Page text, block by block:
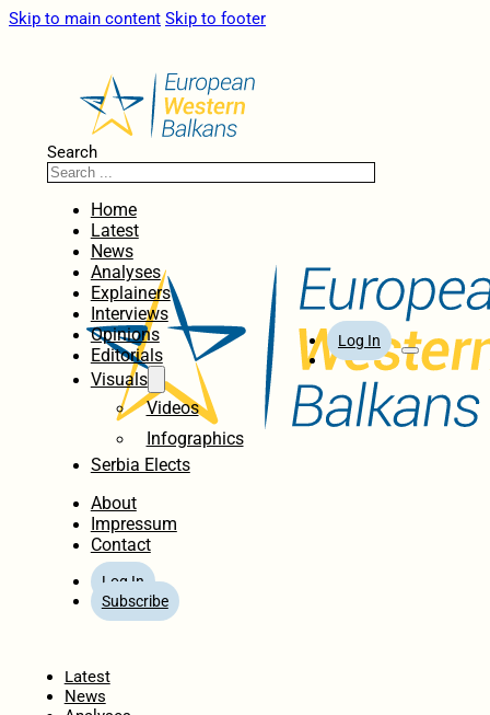
Skip to main content Skip to footer
Search
Home
Latest
News
Analyses
Explainers
Interviews
Opinions
Editorials
Visuals
Videos
Infographics
Serbia Elects
About
Impressum
Contact
Log In
Subscribe
Log In
Latest
News